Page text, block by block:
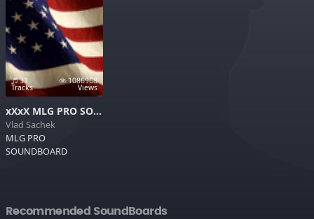
31
Tracks
1086968
Views
xXxX MLG PRO SOUNDBOARD xXxX
Vlad Sachek
MLG PRO
SOUNDBOARD
Recommended SoundBoards